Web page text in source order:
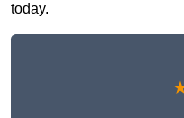
today.